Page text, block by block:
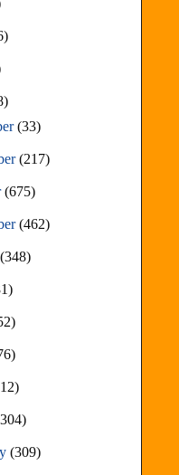
(33)
(217)
(675)
(462)
(348)
(309)